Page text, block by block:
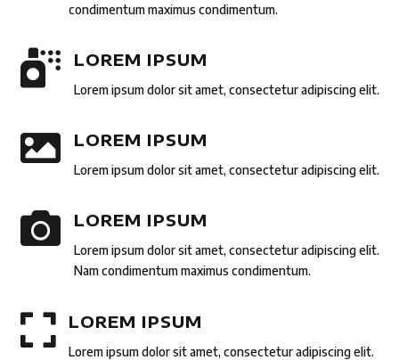
condimentum maximus condimentum.
 LOREM IPSUM
Lorem ipsum dolor sit amet, consectetur adipiscing elit.
 LOREM IPSUM
Lorem ipsum dolor sit amet, consectetur adipiscing elit.
 LOREM IPSUM
Lorem ipsum dolor sit amet, consectetur adipiscing elit.
Nam condimentum maximus condimentum.
 LOREM IPSUM
Lorem ipsum dolor sit amet, consectetur adipiscing elit.